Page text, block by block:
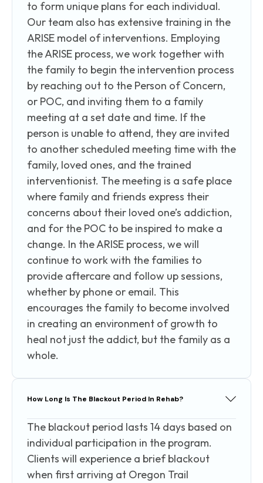
to form unique plans for each individual.
Our team also has extensive training in the
ARISE model of interventions. Employing
the ARISE process, we work together with
the family to begin the intervention process
by reaching out to the Person of Concern,
or POC, and inviting them to a family
meeting at a set date and time. If the
person is unable to attend, they are invited
to another scheduled meeting time with the
family, loved ones, and the trained
interventionist. The meeting is a safe place
where family and friends express their
concerns about their loved one’s addiction,
and for the POC to be inspired to make a
change. In the ARISE process, we will
continue to work with the families to
provide aftercare and follow up sessions,
whether by phone or email. This
encourages the family to become involved
in creating an environment of growth to
heal not just the addict, but the family as a
whole.
How Long Is The Blackout Period In Rehab?
The blackout period lasts 14 days based on
individual participation in the program.
Clients will experience a brief blackout
when first arriving at Oregon Trail